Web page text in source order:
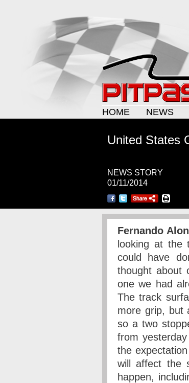
HOME
NEWS
United States
NEWS STORY
01/11/2014
Fernando
looking at
could have
thought about
one we had
The track
more grip, but
so a two
from
the
will affect the
happen,